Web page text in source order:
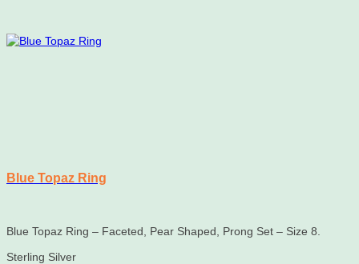
Blue Topaz Ring
Blue Topaz Ring – Faceted, Pear Shaped, Prong Set – Size 8.
Sterling Silver